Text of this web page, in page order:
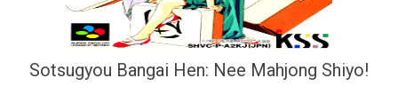
Sotsugyou Bangai Hen: Nee Mahjong Shiyo!